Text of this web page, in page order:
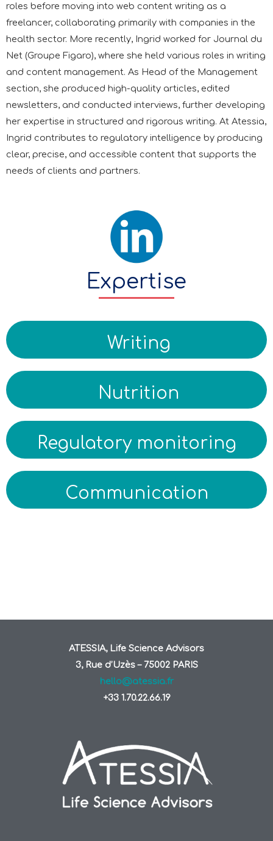
roles before moving into web content writing as a
freelancer, collaborating primarily with companies in the
health sector. More recently, Ingrid worked for Journal du
Net (Groupe Figaro), where she held various roles in writing
and content management. As Head of the Management
section, she produced high-quality articles, edited
newsletters, and conducted interviews, further developing
her expertise in structured and rigorous writing. At Atessia,
Ingrid contributes to regulatory intelligence by producing
clear, precise, and accessible content that supports the
needs of clients and partners.
Expertise
Writing
Nutrition
Regulatory monitoring
Communication
ATESSIA, Life Science Advisors
3, Rue d’Uzès – 75002 PARIS
hello@atessia.fr
+33 1.70.22.66.19